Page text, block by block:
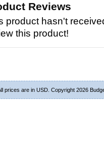
Reviews
product hasn't
this product!
prices are in USD. Copyright 2026